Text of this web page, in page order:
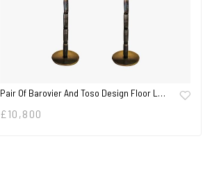
Pair Of Barovier And Toso Design Floor L…
£ 10,800